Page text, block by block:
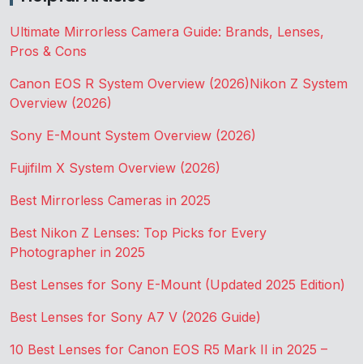
Ultimate Mirrorless Camera Guide: Brands, Lenses,
Pros & Cons
Canon EOS R System Overview (2026)Nikon Z System
Overview (2026)
Sony E-Mount System Overview (2026)
Fujifilm X System Overview (2026)
Best Mirrorless Cameras in 2025
Best Nikon Z Lenses: Top Picks for Every
Photographer in 2025
Best Lenses for Sony E-Mount (Updated 2025 Edition)
Best Lenses for Sony A7 V (2026 Guide)
10 Best Lenses for Canon EOS R5 Mark II in 2025 –